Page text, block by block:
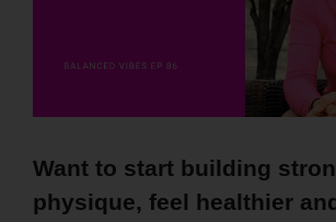
Want to start building
physique, feel healthier